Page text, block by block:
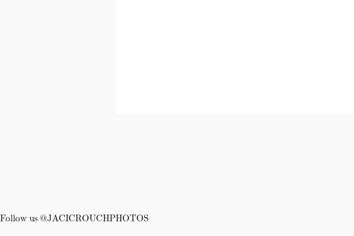
Follow us @JACICROUCHPHOTOS